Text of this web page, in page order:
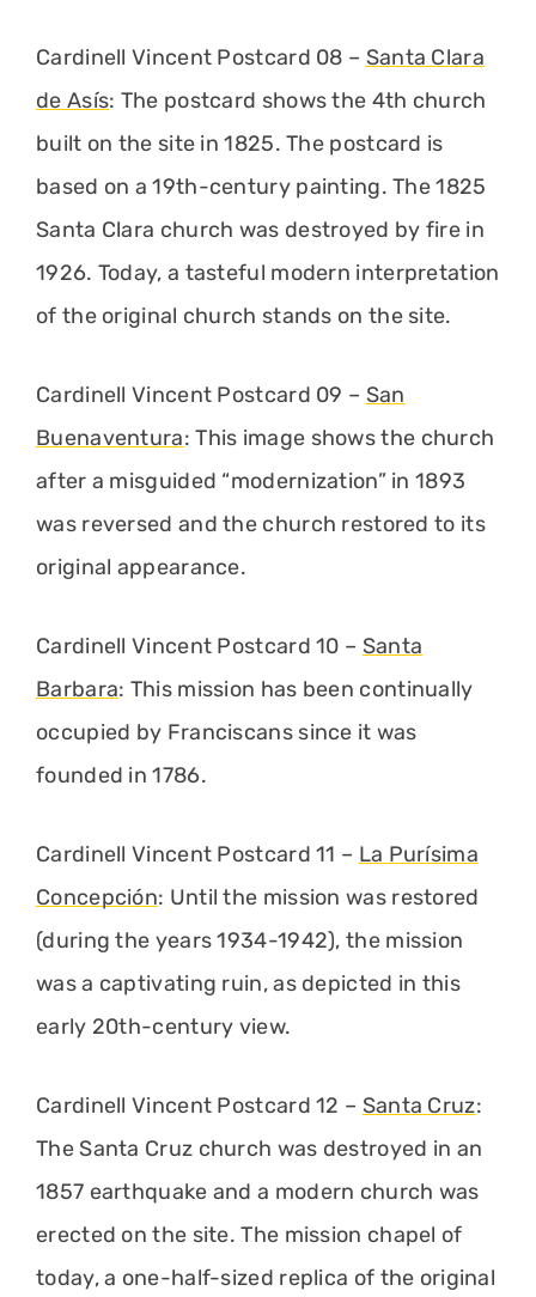
Cardinell Vincent Postcard 08 – Santa Clara
de Asís: The postcard shows the 4th church
built on the site in 1825. The postcard is
based on a 19th-century painting. The 1825
Santa Clara church was destroyed by fire in
1926. Today, a tasteful modern interpretation
of the original church stands on the site.
Cardinell Vincent Postcard 09 – San
Buenaventura: This image shows the church
after a misguided “modernization” in 1893
was reversed and the church restored to its
original appearance.
Cardinell Vincent Postcard 10 – Santa
Barbara: This mission has been continually
occupied by Franciscans since it was
founded in 1786.
Cardinell Vincent Postcard 11 – La Purísima
Concepción: Until the mission was restored
(during the years 1934-1942), the mission
was a captivating ruin, as depicted in this
early 20th-century view.
Cardinell Vincent Postcard 12 – Santa Cruz:
The Santa Cruz church was destroyed in an
1857 earthquake and a modern church was
erected on the site. The mission chapel of
today, a one-half-sized replica of the original